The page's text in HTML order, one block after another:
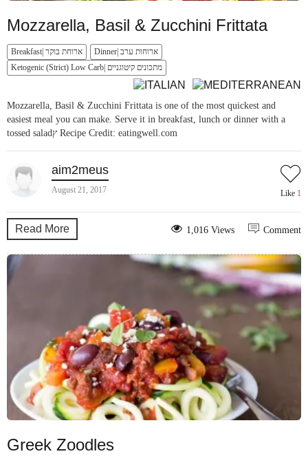
Mozzarella, Basil & Zucchini Frittata
Breakfast| ארוחת בוקר
Dinner| ארוחות ערב
Ketogenic (Strict) Low Carb| מתכונים קיטוגניים
Mozzarella, Basil & Zucchini Frittata is one of the most quickest and
easiest meal you can make. Serve it in breakfast, lunch or dinner with a
tossed saladץ Recipe Credit: eatingwell.com
aim2meus
August 21, 2017 Like 1
Read More Comment
1,016 Views
Greek Zoodles